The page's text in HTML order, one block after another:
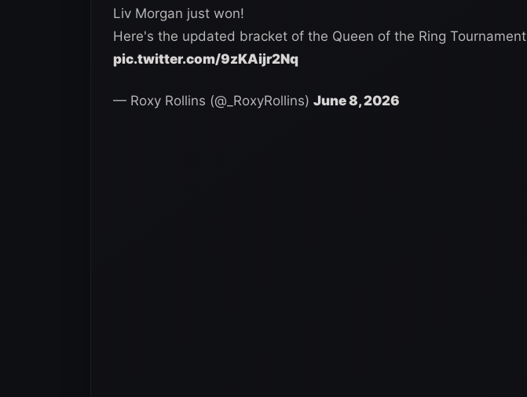
Liv Morgan just won!
Here's the updated bracket of the Queen of the Ring Tournament
pic.twitter.com/9zKAijr2Nq
— Roxy Rollins (@_RoxyRollins) June 8, 2026